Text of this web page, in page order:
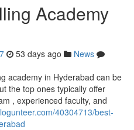
Academy
53 days ago
News
academy in Hyderabad can be
the top ones typically offer
, experienced faculty, and
40304713/best-